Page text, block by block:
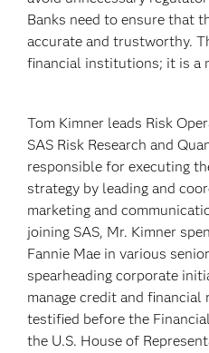
Banks need to ensure that
accurate and trustworthy.
financial institutions; it is a
Tom Kimner leads Risk
SAS Risk Research and
responsible for executing
strategy by leading and
marketing and
joining SAS, Mr. Kimner
Fannie Mae in various
spearheading corporate
manage credit and financial
testified before the
the U.S. House of